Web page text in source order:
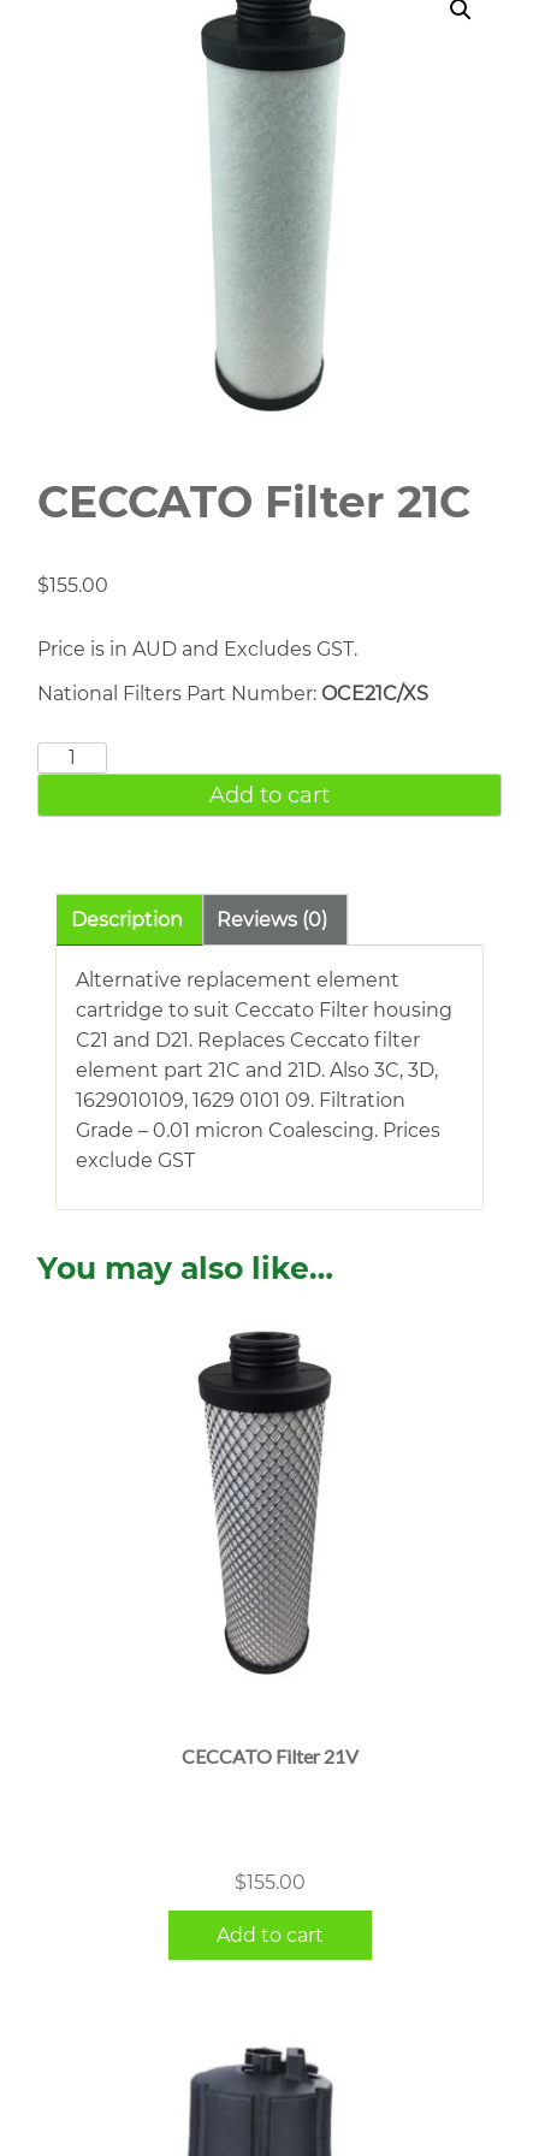
CECCATO Filter 21C
$155.00
Price is in AUD and Excludes GST.
National Filters Part Number: OCE21C/XS
CECCATO
21C
Add to cart
Description Reviews (0)
Alternative replacement element
cartridge to suit Ceccato Filter housing
C21 and D21. Replaces Ceccato filter
element part 21C and 21D. Also 3C, 3D,
1629010109, 1629 0101 09. Filtration
Grade – 0.01 micron Coalescing. Prices
exclude GST
You may also like…
CECCATO Filter 21V
$155.00
Add to cart